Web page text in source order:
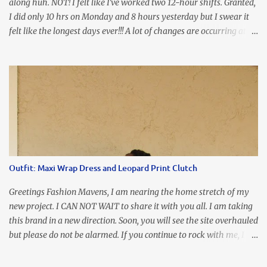
along huh. NOT! I felt like I've worked two 12-hour shifts. Granted,
I did only 10 hrs on Monday and 8 hours yesterday but I swear it
felt like the longest days ever!!! A lot of changes are occurring at
the pink slip. I think once the transition has been completed
everyone will breathe a sigh of relief, lol. Before you start talking
about me....I honestly tried to iron this top, lol. I think I need to
invest in a steamer. I almost burned a hole in it!!! This is what
happens when you never iron your clothes. SMH I wore this
look for date night and again, my love affair with these fabulous
sleeves clashes severely with my love affair for eating! I couldn't
even roll these up. LOLOLOL! Earrings - Bebe (old) Top...
Outfit: Maxi Wrap Dress and Leopard Print Clutch
Greetings Fashion Mavens, I am nearing the home stretch of my
new project. I CAN NOT WAIT to share it with you all. I am taking
this brand in a new direction. Soon, you will see the site overhauled
but please do not be alarmed. If you continue to rock with me, I